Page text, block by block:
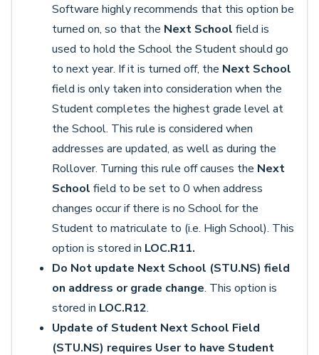
Software highly recommends that this option be
turned on, so that the Next School field is
used to hold the School the Student should go
to next year. If it is turned off, the Next School
field is only taken into consideration when the
Student completes the highest grade level at
the School. This rule is considered when
addresses are updated, as well as during the
Rollover. Turning this rule off causes the Next
School field to be set to 0 when address
changes occur if there is no School for the
Student to matriculate to (i.e. High School). This
option is stored in LOC.R11.
Do Not update Next School (STU.NS) field
on address or grade change. This option is
stored in LOC.R12.
Update of Student Next School Field
(STU.NS) requires User to have Student